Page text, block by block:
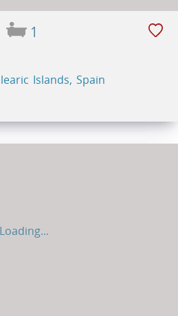
1
Islands, Spain
Loading...